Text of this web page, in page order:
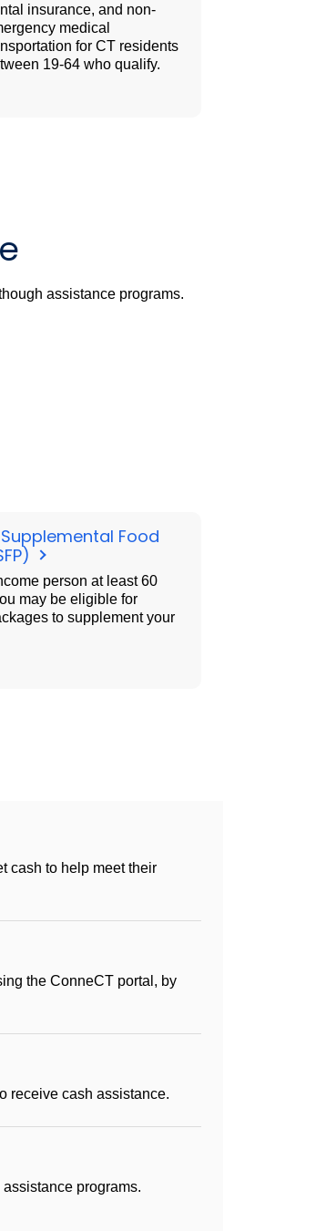
insurance, and non-
medical
for CT residents
19-64 who qualify.
assistance programs.
Food
person at least 60
may be eligible for
to supplement your
cash to help meet their
the ConneCT portal, by
receive cash assistance.
programs.